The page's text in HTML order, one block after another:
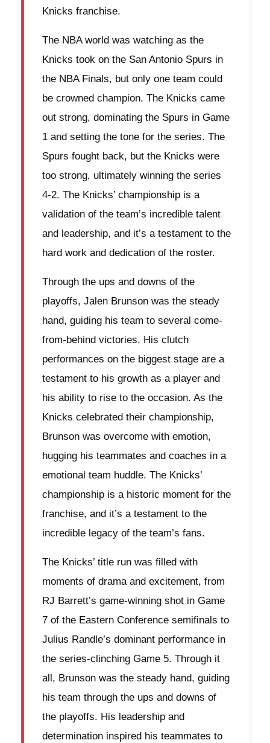
Knicks franchise.
The NBA world was watching as the
Knicks took on the San Antonio Spurs in
the NBA Finals, but only one team could
be crowned champion. The Knicks came
out strong, dominating the Spurs in Game
1 and setting the tone for the series. The
Spurs fought back, but the Knicks were
too strong, ultimately winning the series
4-2. The Knicks’ championship is a
validation of the team’s incredible talent
and leadership, and it’s a testament to the
hard work and dedication of the roster.
Through the ups and downs of the
playoffs, Jalen Brunson was the steady
hand, guiding his team to several come-
from-behind victories. His clutch
performances on the biggest stage are a
testament to his growth as a player and
his ability to rise to the occasion. As the
Knicks celebrated their championship,
Brunson was overcome with emotion,
hugging his teammates and coaches in a
emotional team huddle. The Knicks’
championship is a historic moment for the
franchise, and it’s a testament to the
incredible legacy of the team’s fans.
The Knicks’ title run was filled with
moments of drama and excitement, from
RJ Barrett’s game-winning shot in Game
7 of the Eastern Conference semifinals to
Julius Randle’s dominant performance in
the series-clinching Game 5. Through it
all, Brunson was the steady hand, guiding
his team through the ups and downs of
the playoffs. His leadership and
determination inspired his teammates to